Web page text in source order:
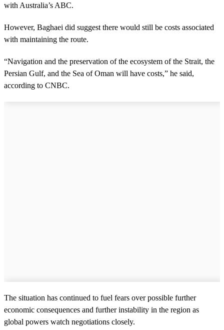
with Australia’s ABC.
However, Baghaei did suggest there would still be costs associated
with maintaining the route.
“Navigation and the preservation of the ecosystem of the Strait, the
Persian Gulf, and the Sea of Oman will have costs,” he said,
according to CNBC.
The situation has continued to fuel fears over possible further
economic consequences and further instability in the region as
global powers watch negotiations closely.